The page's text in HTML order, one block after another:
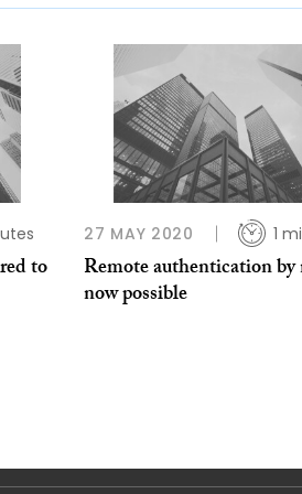
to
27 MAY 2020 1
Remote authentication by
now possible